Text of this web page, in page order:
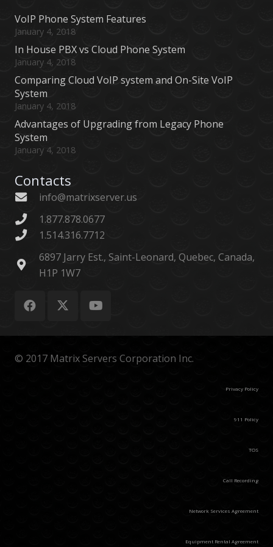
VoIP Phone System Features
January 4, 2018
In House PBX vs Cloud Phone System
January 4, 2018
Comparing Cloud VoIP system and On-Site VoIP
System
January 4, 2018
Advantages of Upgrading from Legacy Phone
System
January 4, 2018
Contacts
info@matrixserver.us
1.877.878.0677
1.514.316.7712
6897 Jarry Est., Saint-Leonard, Quebec, Canada,
H1P 1W7
© 2017 Matrix Servers Corporation Inc.
Privacy Policy
911 Policy
TOS
Call Recording
Network Services Agreement
Equipment Rental Agreement